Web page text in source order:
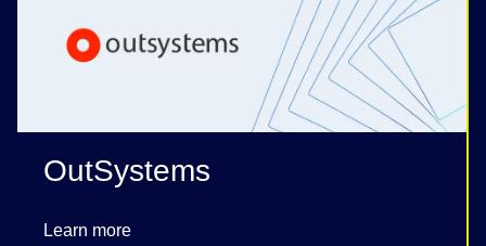
OutSystems
Learn more